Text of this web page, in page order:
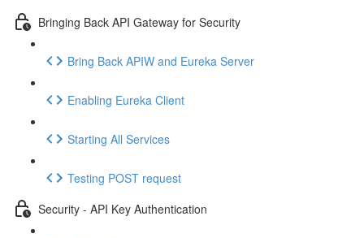
Bringing Back API Gateway for Security
Bring Back APIW and Eureka Server
Enabling Eureka Client
Starting All Services
Testing POST request
Security - API Key Authentication